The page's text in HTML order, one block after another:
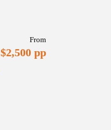
From
$2,500 pp